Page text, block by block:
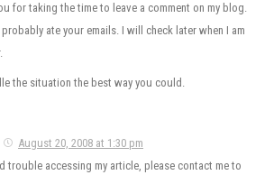
for taking the time to leave a comment on my blog.
ate your emails. I will check later when I am
the situation the best way you could.
August 20, 2008 at 1:30 pm
trouble accessing my article, please contact me to